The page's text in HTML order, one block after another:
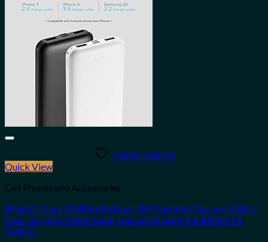
Add to wishlist
Quick View
Cell Phones and Accessories
Miady 2-Pack 10000mAh Dual USB Portable Charger, USB-C
Fast Charging Power Bank, Backup Charger for iPhone 14,
Galaxy…